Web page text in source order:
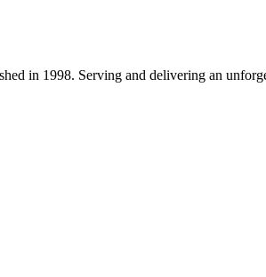
in 1998. Serving and delivering an